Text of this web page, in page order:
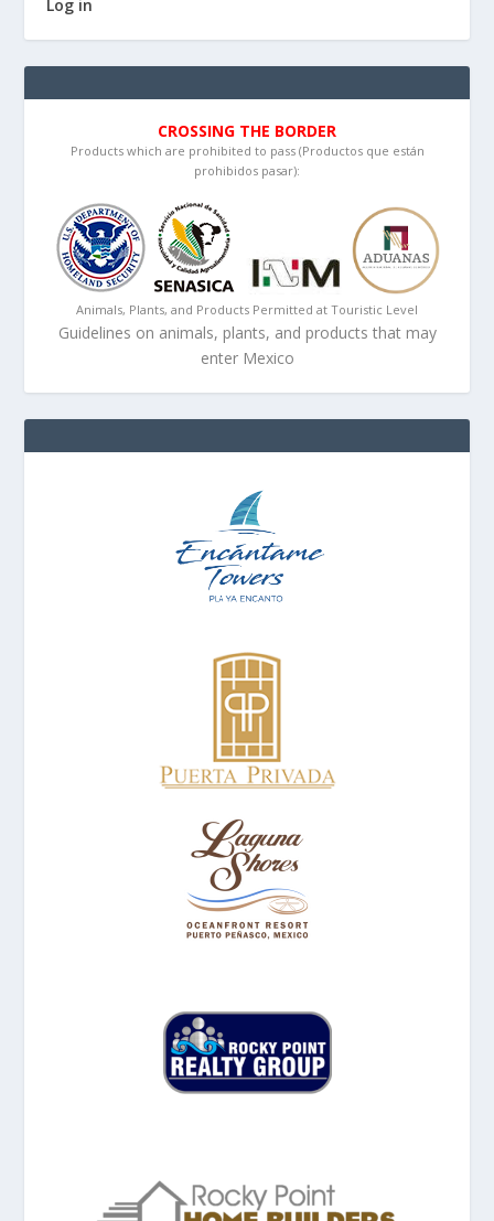
Log in
CROSSING THE BORDER
Products which are prohibited to pass (Productos que están
prohibidos pasar):
Animals, Plants, and Products Permitted at Touristic Level
Guidelines on animals, plants, and products that may
enter Mexico